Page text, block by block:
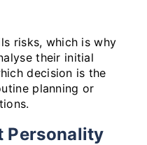
risks, which is why
their initial
decision is the
planning or
Personality